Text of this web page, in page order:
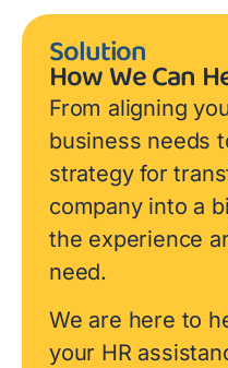
Solution
How We Can
From aligning
business needs
strategy for
company into a
the experience
need.
We are here to
your HR